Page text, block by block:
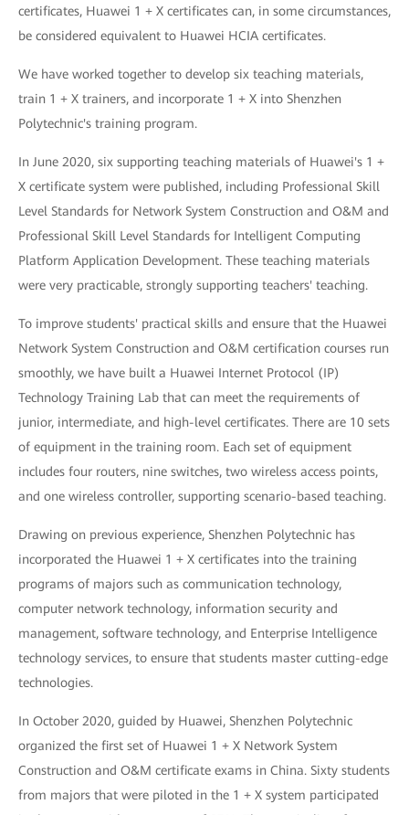
certificates, Huawei 1 + X certificates can, in some circumstances,
be considered equivalent to Huawei HCIA certificates.
We have worked together to develop six teaching materials,
train 1 + X trainers, and incorporate 1 + X into Shenzhen
Polytechnic's training program.
In June 2020, six supporting teaching materials of Huawei's 1 +
X certificate system were published, including Professional Skill
Level Standards for Network System Construction and O&M and
Professional Skill Level Standards for Intelligent Computing
Platform Application Development. These teaching materials
were very practicable, strongly supporting teachers' teaching.
To improve students' practical skills and ensure that the Huawei
Network System Construction and O&M certification courses run
smoothly, we have built a Huawei Internet Protocol (IP)
Technology Training Lab that can meet the requirements of
junior, intermediate, and high-level certificates. There are 10 sets
of equipment in the training room. Each set of equipment
includes four routers, nine switches, two wireless access points,
and one wireless controller, supporting scenario-based teaching.
Drawing on previous experience, Shenzhen Polytechnic has
incorporated the Huawei 1 + X certificates into the training
programs of majors such as communication technology,
computer network technology, information security and
management, software technology, and Enterprise Intelligence
technology services, to ensure that students master cutting-edge
technologies.
In October 2020, guided by Huawei, Shenzhen Polytechnic
organized the first set of Huawei 1 + X Network System
Construction and O&M certificate exams in China. Sixty students
from majors that were piloted in the 1 + X system participated